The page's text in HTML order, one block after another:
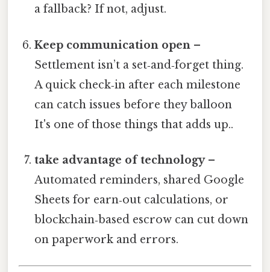
a fallback? If not, adjust.
Keep communication open –
Settlement isn’t a set‑and‑forget thing.
A quick check‑in after each milestone
can catch issues before they balloon
It's one of those things that adds up..
take advantage of technology–
Automated reminders, shared Google
Sheets for earn‑out calculations, or
blockchain‑based escrow can cut down
on paperwork and errors.